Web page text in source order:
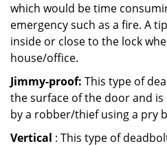
which would be time
emergency such as a fire. A
inside or close to the lock
house/office.
Jimmy-proof: This type of
the surface of the door and
by a robber/thief using a pry
Vertical : This type of